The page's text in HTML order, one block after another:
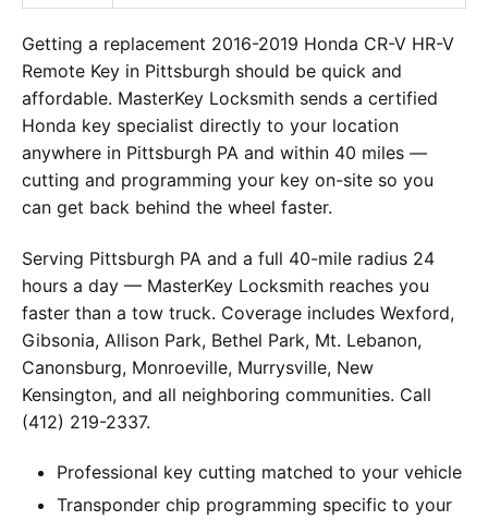
Getting a replacement 2016-2019 Honda CR-V HR-V
Remote Key in Pittsburgh should be quick and
affordable. MasterKey Locksmith sends a certified
Honda key specialist directly to your location
anywhere in Pittsburgh PA and within 40 miles —
cutting and programming your key on-site so you
can get back behind the wheel faster.
Serving Pittsburgh PA and a full 40-mile radius 24
hours a day — MasterKey Locksmith reaches you
faster than a tow truck. Coverage includes Wexford,
Gibsonia, Allison Park, Bethel Park, Mt. Lebanon,
Canonsburg, Monroeville, Murrysville, New
Kensington, and all neighboring communities. Call
(412) 219-2337.
Professional key cutting matched to your vehicle
Transponder chip programming specific to your